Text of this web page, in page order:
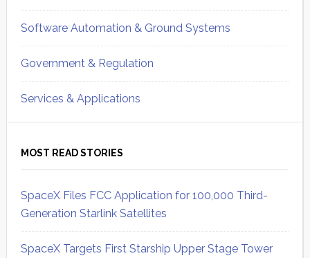
Software Automation & Ground Systems
Government & Regulation
Services & Applications
MOST READ STORIES
SpaceX Files FCC Application for 100,000 Third-
Generation Starlink Satellites
SpaceX Targets First Starship Upper Stage Tower